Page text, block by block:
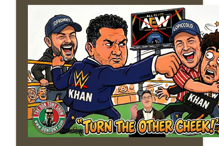
Wednesday Night Don-O-Mite 7/29/26
(Wrestling-News.com)
THE DON TONY SHOW
info_outline
The Don Tony Show 7/27/26 +
SummerSlam Predictions (Wrestling-
News.com)
THE DON TONY SHOW
info_outline
The Sit-Down with Don Tony 7/26/26
(Wrestling-News.com)
THE DON TONY SHOW
info_outline